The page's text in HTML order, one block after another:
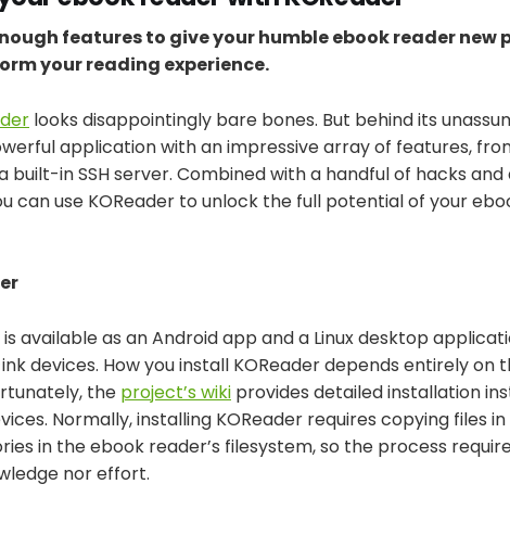
features to give your humble ebook reader new
your reading experience.
looks disappointingly bare bones. But behind its
application with an impressive array of features,
in SSH server. Combined with a handful of hacks and
can use KOReader to unlock the full potential of your
available as an Android app and a Linux desktop
devices. How you install KOReader depends entirely on
the project’s wiki provides detailed installation
Normally, installing KOReader requires copying files
in the ebook reader’s filesystem, so the process
nor effort.